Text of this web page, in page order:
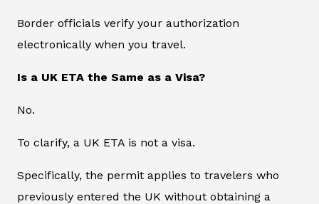
Border officials verify your authorization
electronically when you travel.
Is a UK ETA the Same as a Visa?
No.
To clarify, a UK ETA is not a visa.
Specifically, the permit applies to travelers who
previously entered the UK without obtaining a